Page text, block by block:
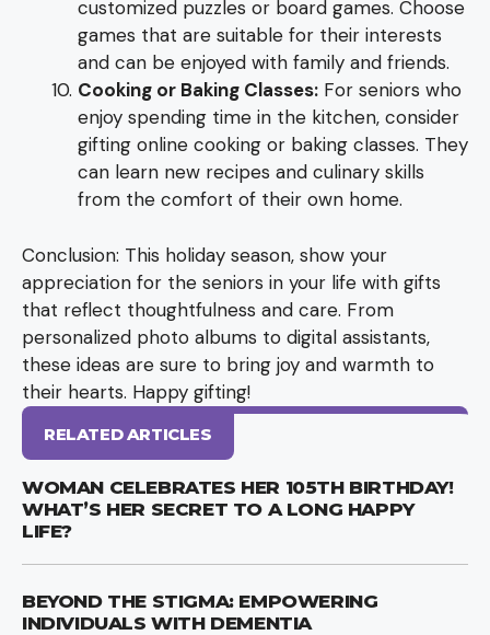
customized puzzles or board games. Choose
games that are suitable for their interests
and can be enjoyed with family and friends.
Cooking or Baking Classes: For seniors who
enjoy spending time in the kitchen, consider
gifting online cooking or baking classes. They
can learn new recipes and culinary skills
from the comfort of their own home.
Conclusion: This holiday season, show your
appreciation for the seniors in your life with gifts
that reflect thoughtfulness and care. From
personalized photo albums to digital assistants,
these ideas are sure to bring joy and warmth to
their hearts. Happy gifting!
RELATED ARTICLES
WOMAN CELEBRATES HER 105TH BIRTHDAY!
WHAT’S HER SECRET TO A LONG HAPPY
LIFE?
BEYOND THE STIGMA: EMPOWERING
INDIVIDUALS WITH DEMENTIA